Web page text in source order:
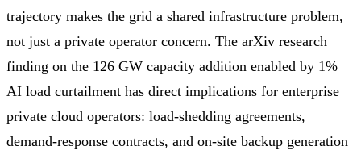
trajectory makes the grid a shared infrastructure problem,
not just a private operator concern. The arXiv research
finding on the 126 GW capacity addition enabled by 1%
AI load curtailment has direct implications for enterprise
private cloud operators: load-shedding agreements,
demand-response contracts, and on-site backup generation